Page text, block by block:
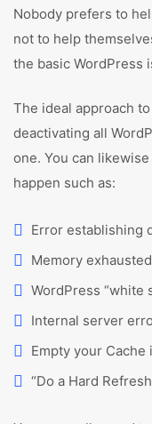
Nobody prefers to
not to help
the basic WordPress
The ideal approach
deactivating all
one. You can
happen such as:
Error establishing
Memory
WordPress “white
Internal server
Empty your
“Do a Hard